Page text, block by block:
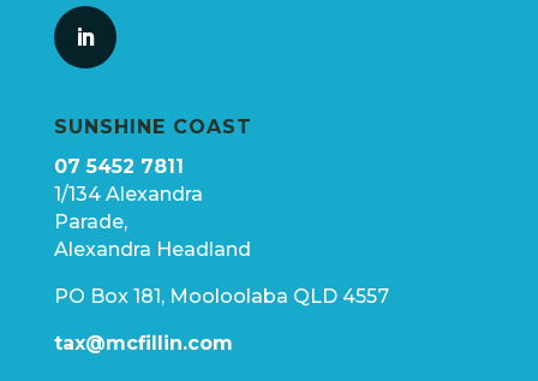
SUNSHINE COAST
07 5452 7811
1/134 Alexandra
Parade,
Alexandra Headland
PO Box 181, Mooloolaba QLD 4557
tax@mcfillin.com